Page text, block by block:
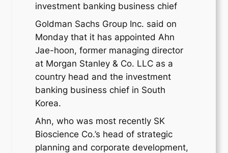
investment banking business chief
Goldman Sachs Group Inc. said on
Monday that it has appointed Ahn
Jae-hoon, former managing director
at Morgan Stanley & Co. LLC as a
country head and the investment
banking business chief in South
Korea.
Ahn, who was most recently SK
Bioscience Co.’s head of strategic
planning and corporate development,